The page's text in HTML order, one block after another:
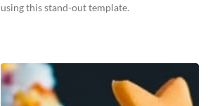
using this stand-out template.